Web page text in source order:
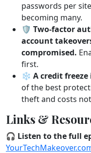
passwords per
becoming many.
🛡️ Two-factor
account
compromised.
first.
❄️ A credit
of the best
theft and costs
Links &
🎧 Listen to the full